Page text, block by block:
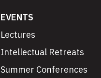
EVENTS
Lectures
Intellectual Retreats
Summer Conferences